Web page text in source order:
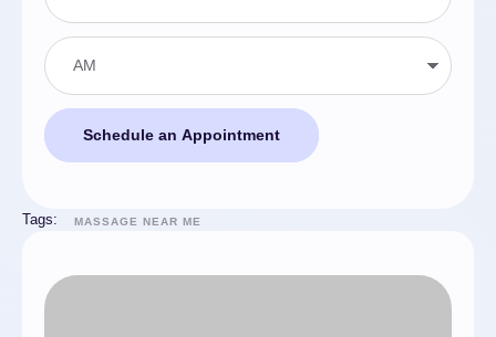
Schedule an Appointment
Tags: MASSAGE NEAR ME